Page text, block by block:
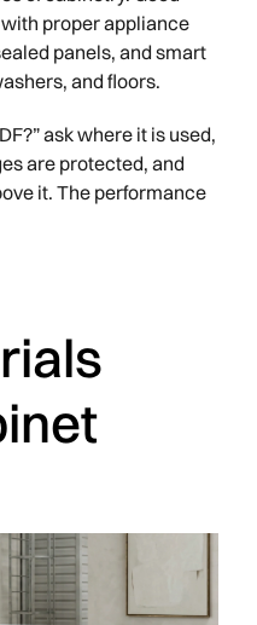
proper appliance
panels, and smart
and floors.
ask where it is used,
are protected, and
it. The performance